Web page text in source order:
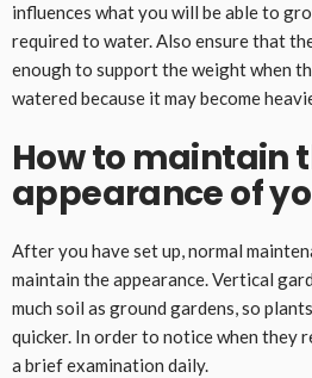
influences what you will be able to
required to water. Also ensure that
enough to support the weight when
watered because it may become
How to maintain
appearance of
After you have set up, normal
maintain the appearance. Vertical
much soil as ground gardens, so
quicker. In order to notice when they
a brief examination daily.